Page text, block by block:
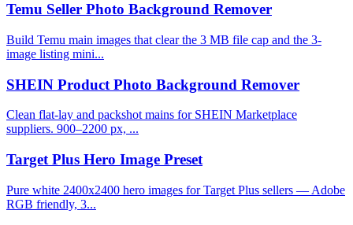
Temu Seller Photo Background Remover
Build Temu main images that clear the 3 MB file cap and the 3-
image listing mini...
SHEIN Product Photo Background Remover
Clean flat-lay and packshot mains for SHEIN Marketplace
suppliers. 900–2200 px, ...
Target Plus Hero Image Preset
Pure white 2400x2400 hero images for Target Plus sellers — Adobe
RGB friendly, 3...